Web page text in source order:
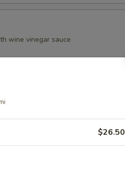
wine vinegar sauce
$26.50